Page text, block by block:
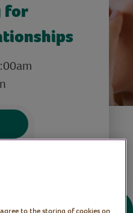
for
to the storing of cookies on